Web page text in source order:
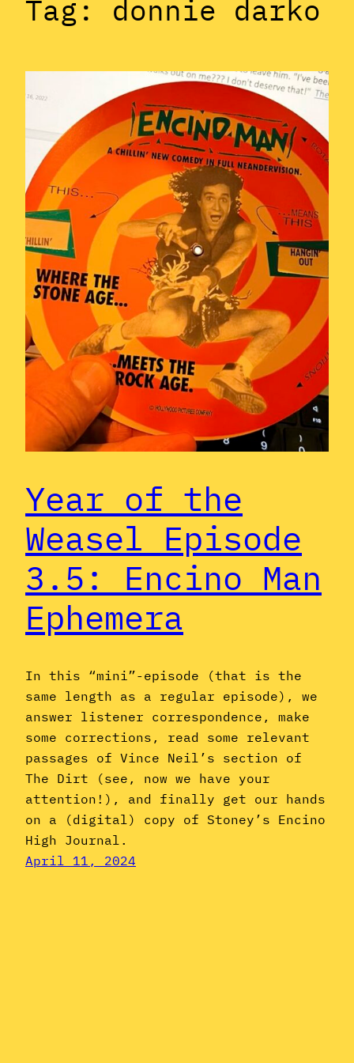
Tag: donnie darko
Year of the
Weasel Episode
3.5: Encino Man
Ephemera
In this “mini”-episode (that is the
same length as a regular episode), we
answer listener correspondence, make
some corrections, read some relevant
passages of Vince Neil’s section of
The Dirt (see, now we have your
attention!), and finally get our hands
on a (digital) copy of Stoney’s Encino
High Journal.
April 11, 2024